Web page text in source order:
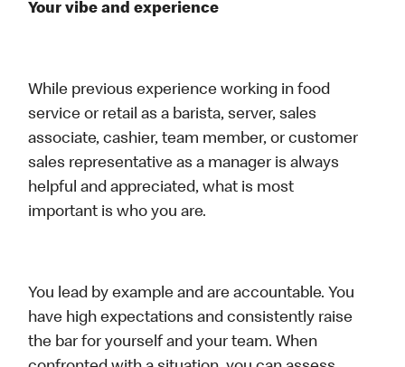
Your vibe and experience
While previous experience working in food
service or retail as a barista, server, sales
associate, cashier, team member, or customer
sales representative as a manager is always
helpful and appreciated, what is most
important is who you are.
You lead by example and are accountable. You
have high expectations and consistently raise
the bar for yourself and your team. When